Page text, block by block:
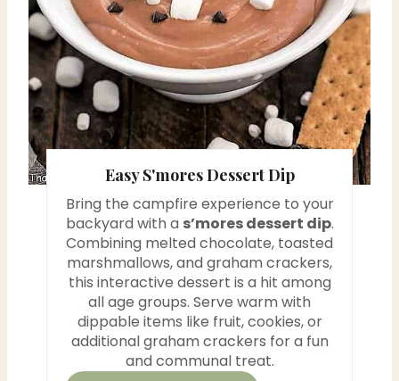
i
n
t
e
r
e
Easy S'mores Dessert Dip
Bring the campfire experience to your
backyard with a s’mores dessert dip.
Combining melted chocolate, toasted
marshmallows, and graham crackers,
this interactive dessert is a hit among
all age groups. Serve warm with
dippable items like fruit, cookies, or
additional graham crackers for a fun
and communal treat.